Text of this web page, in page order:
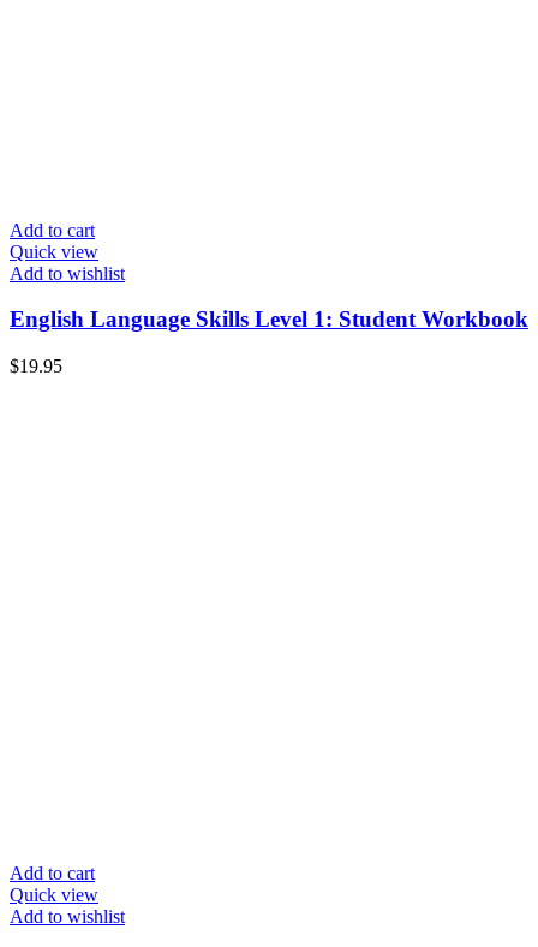
Add to cart
Quick view
Add to wishlist
English Language Skills Level 1: Student Workbook
$19.95
Add to cart
Quick view
Add to wishlist